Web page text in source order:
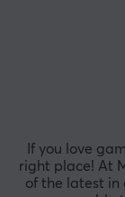
If you love
right place! At
of the latest in